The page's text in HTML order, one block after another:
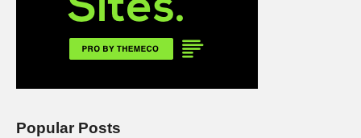
Popular Posts